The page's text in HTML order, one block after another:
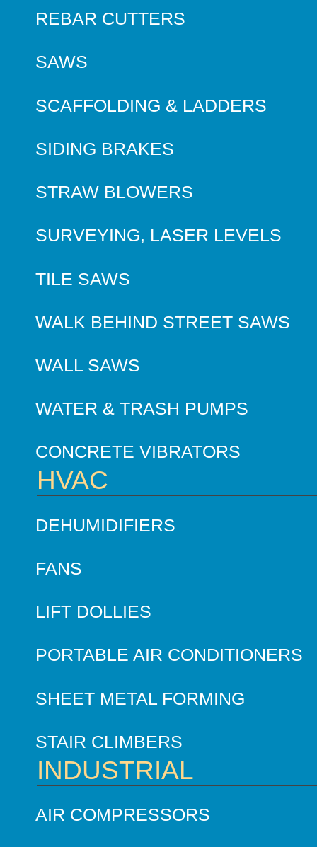
REBAR CUTTERS
SAWS
SCAFFOLDING & LADDERS
SIDING BRAKES
STRAW BLOWERS
SURVEYING, LASER LEVELS
TILE SAWS
WALK BEHIND STREET SAWS
WALL SAWS
WATER & TRASH PUMPS
CONCRETE VIBRATORS
HVAC
DEHUMIDIFIERS
FANS
LIFT DOLLIES
PORTABLE AIR CONDITIONERS
SHEET METAL FORMING
STAIR CLIMBERS
INDUSTRIAL
AIR COMPRESSORS